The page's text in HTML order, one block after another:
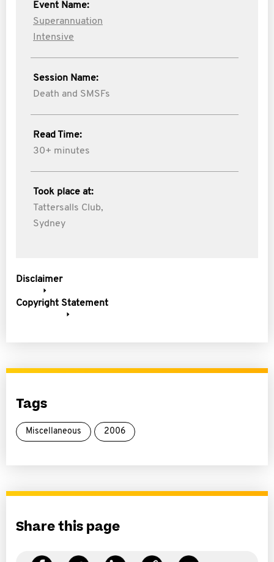
Event Name:
Superannuation
Intensive
Session Name:
Death and SMSFs
Read Time:
30+ minutes
Took place at:
Tattersalls Club,
Sydney
Disclaimer
Copyright Statement
Tags
Miscellaneous 2006
Share this page